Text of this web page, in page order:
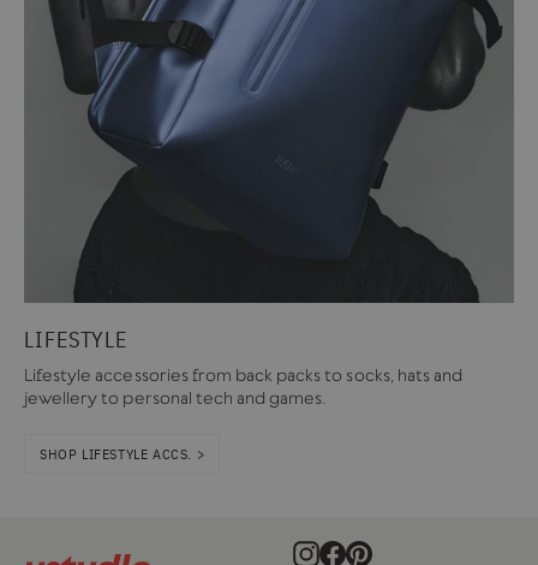
LIFESTYLE
Lifestyle accessories from back packs to socks, hats and
jewellery to personal tech and games.
SHOP LIFESTYLE ACCS. >
Instagram
Facebook
Pinterest